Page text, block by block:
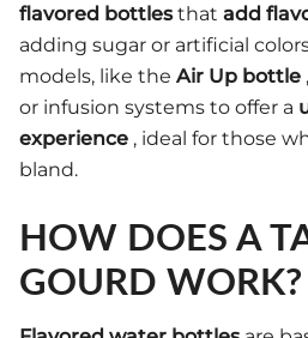
flavored bottlesthat add
adding sugar or artificial
models, like the Air Up bottle
or infusion systems to offer a
experience , ideal for those
bland.
HOW DOES A
GOURD WORK?